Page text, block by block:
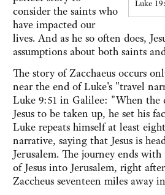
Luke
consider the saints who
have impacted our
lives. And as he so often does,
assumptions about both saints
The story of Zacchaeus occurs
near the end of Luke's "travel
Luke 9:51 in Galilee: "When the
Jesus to be taken up, he set his
Luke repeats himself at least
narrative, saying that Jesus is
Jerusalem. The journey ends
of Jesus into Jerusalem, right
Zaccheus seventeen miles away